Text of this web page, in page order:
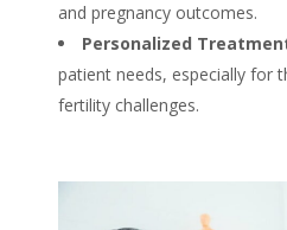
and pregnancy outcomes.
Personalized
patient needs, especially for
fertility challenges.